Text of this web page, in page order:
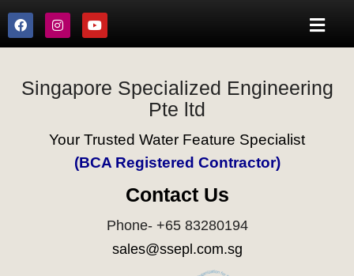
Singapore Specialized Engineering
Pte ltd
Your Trusted Water Feature Specialist
(BCA Registered Contractor)
Contact Us
Phone- +65 83280194
sales@ssepl.com.sg